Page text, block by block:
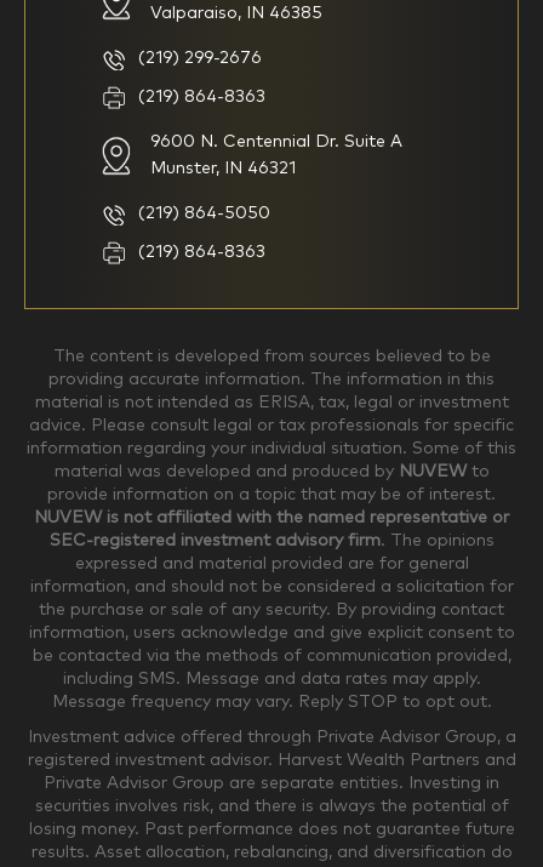
I am new to investing
I have been investing for
I consider myself a
knowledgeable investor but am
looking for a firm to manage
I generally prefer to manage
my investments myself and
Household Income
$250,000-$499,999 $500,000-$749,999
$750,000-$999,999 $1,000,000+
Household Investable Assets
$0-$249,999 $250,000-$499,999
$500,000-$999,999 $1,000,000-$4,999,999
$5,000,000-$9,999,999 $10,000,000+
Where would you like your appointments?
Valparaiso, IN 46385
(219) 299-2676
(219) 864-8363
9600 N. Centennial Dr. Suite A
Munster, IN 46321
(219) 864-5050
(219) 864-8363
The content is developed from sources believed to be
providing accurate information. The information in this
material is not intended as ERISA, tax, legal or investment
advice. Please consult legal or tax professionals for specific
information regarding your individual situation. Some of this
material was developed and produced by NUVEWto
provide information on a topic that may be of interest.
NUVEW is not affiliated with the named representative or
SEC-registered investment advisory firm. The opinions
expressed and material provided are for general
information, and should not be considered a solicitation for
the purchase or sale of any security. By providing contact
information, users acknowledge and give explicit consent to
be contacted via the methods of communication provided,
including SMS. Message and data rates may apply.
Message frequency may vary. Reply STOP to opt out.
Investment advice offered through Private Advisor Group, a
registered investment advisor. Harvest Wealth Partners and
Private Advisor Group are separate entities. Investing in
securities involves risk, and there is always the potential of
losing money. Past performance does not guarantee future
results. Asset allocation, rebalancing, and diversification do